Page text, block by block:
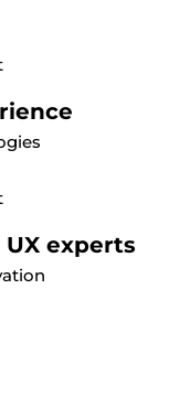
experts